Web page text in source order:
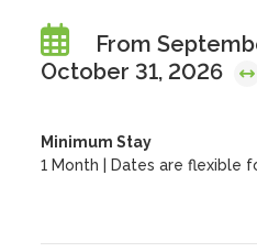
From
October 31, 2026
Minimum Stay
1 Month | Dates are flexible